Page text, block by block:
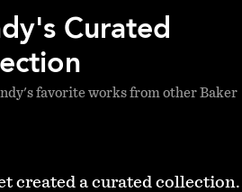
Curated
favorite works from other Baker
created a curated collection.